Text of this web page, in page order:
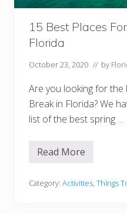
B
d
g
e
s
15 Best Places
Florida
October 23, 2020 // by
Are you looking for
Break in Florida? We
list of the best spring …
1
e
Read More
Category: Activities, Things